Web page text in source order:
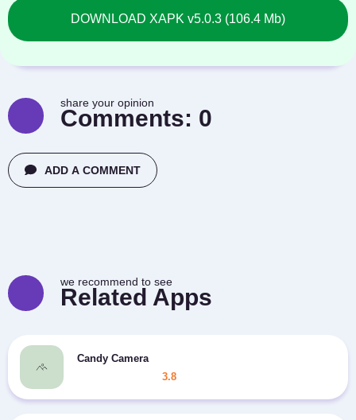
DOWNLOAD XAPK v5.0.3 (106.4 Mb)
share your opinion
Comments: 0
ADD A COMMENT
we recommend to see
Related Apps
Candy Camera
3.8